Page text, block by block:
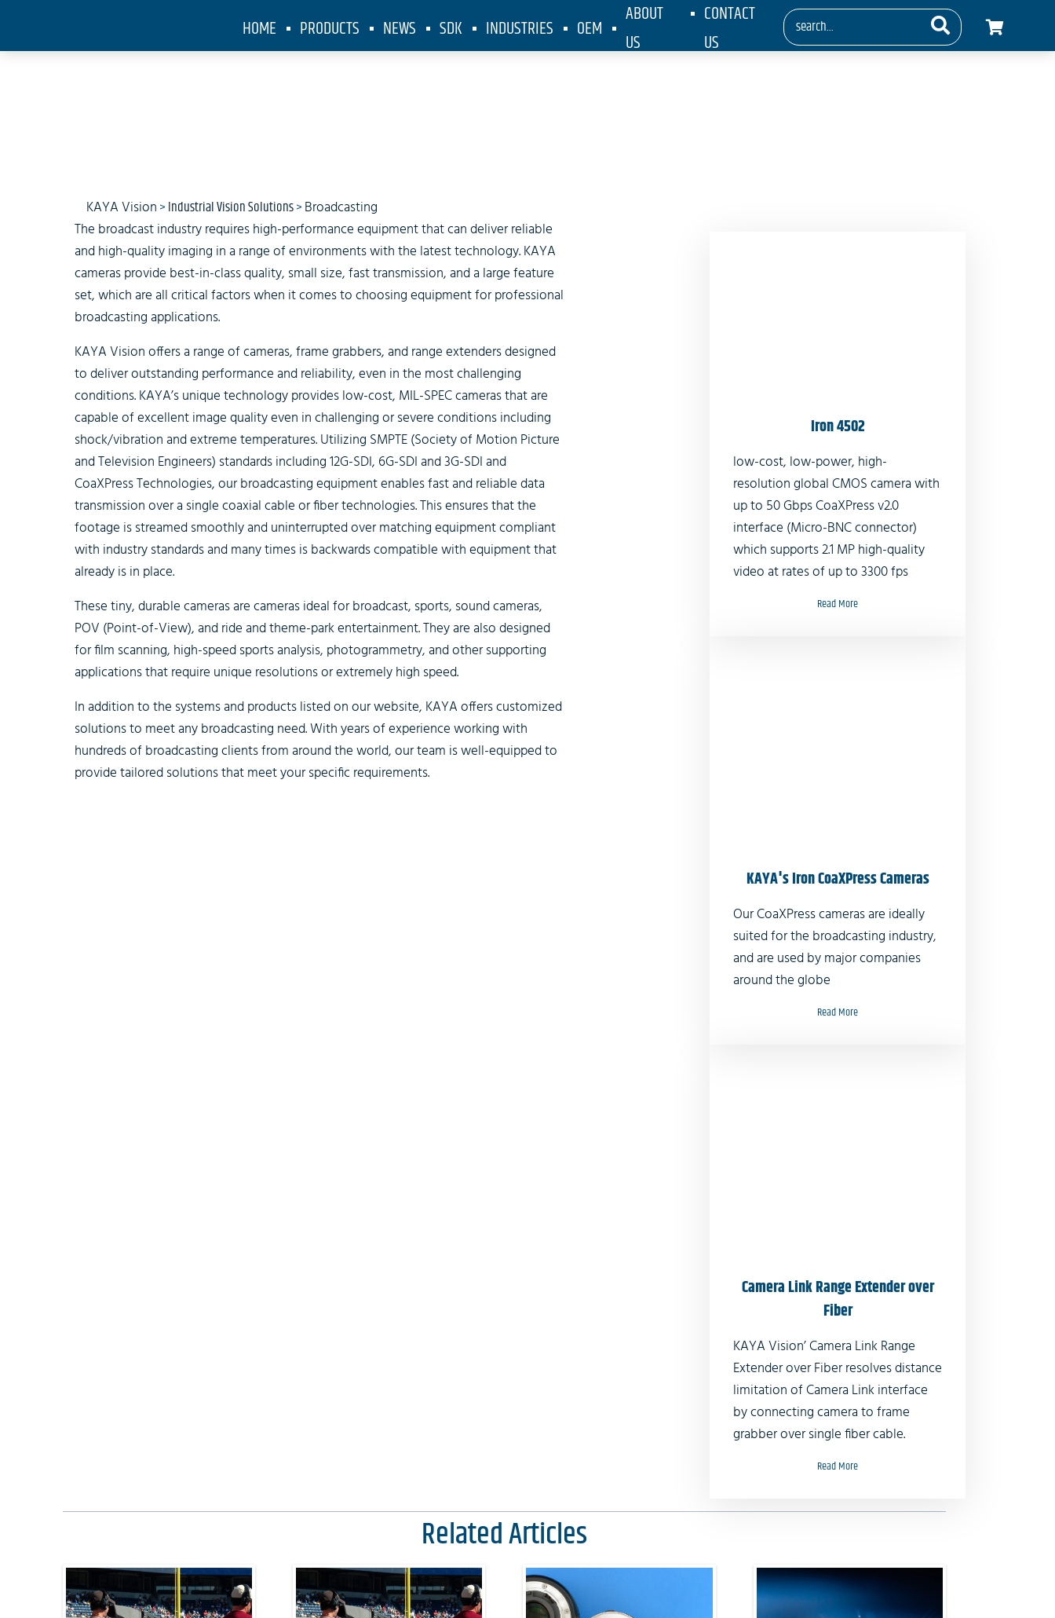
HOME PRODUCTS NEWS SDK INDUSTRIES OEM
ABOUT
US
CONTACT
US
KAYA Vision>Industrial Vision Solutions>Broadcasting
The broadcast industry requires high-performance equipment that can deliver reliable
and high-quality imaging in a range of environments with the latest technology. KAYA
cameras provide best-in-class quality, small size, fast transmission, and a large feature
set, which are all critical factors when it comes to choosing equipment for professional
broadcasting applications.
KAYA Vision offers a range of cameras, frame grabbers, and range extenders designed
to deliver outstanding performance and reliability, even in the most challenging
conditions. KAYA’s unique technology provides low-cost, MIL-SPEC cameras that are
capable of excellent image quality even in challenging or severe conditions including
shock/vibration and extreme temperatures. Utilizing SMPTE (Society of Motion Picture
and Television Engineers) standards including 12G-SDI, 6G-SDI and 3G-SDI and
CoaXPress Technologies, our broadcasting equipment enables fast and reliable data
transmission over a single coaxial cable or fiber technologies. This ensures that the
footage is streamed smoothly and uninterrupted over matching equipment compliant
with industry standards and many times is backwards compatible with equipment that
already is in place.
These tiny, durable cameras are cameras ideal for broadcast, sports, sound cameras,
POV (Point-of-View), and ride and theme-park entertainment. They are also designed
for film scanning, high-speed sports analysis, photogrammetry, and other supporting
applications that require unique resolutions or extremely high speed.
In addition to the systems and products listed on our website, KAYA offers customized
solutions to meet any broadcasting need. With years of experience working with
hundreds of broadcasting clients from around the world, our team is well-equipped to
provide tailored solutions that meet your specific requirements.
Iron 4502
low-cost, low-power, high-
resolution global CMOS camera with
up to 50 Gbps CoaXPress v2.0
interface (Micro-BNC connector)
which supports 2.1 MP high-quality
video at rates of up to 3300 fps
Read More
KAYA's Iron CoaXPress Cameras
Our CoaXPress cameras are ideally
suited for the broadcasting industry,
and are used by major companies
around the globe
Read More
Camera Link Range Extender over
Fiber
KAYA Vision’ Camera Link Range
Extender over Fiber resolves distance
limitation of Camera Link interface
by connecting camera to frame
grabber over single fiber cable.
Read More
Related Articles